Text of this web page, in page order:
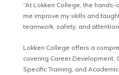
“At Lokken College, the
me improve my skills and
teamwork, safety, and
Lokken College offers a
covering Career Development,
Specific Training, and